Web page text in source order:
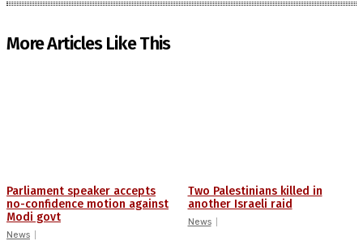
More Articles Like This
Parliament speaker accepts
no-confidence motion against
Modi govt
News
Two Palestinians killed in
another Israeli raid
News